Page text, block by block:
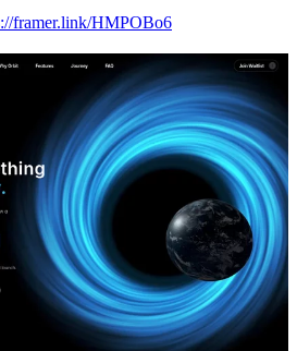
framer.link/HMPOBo6